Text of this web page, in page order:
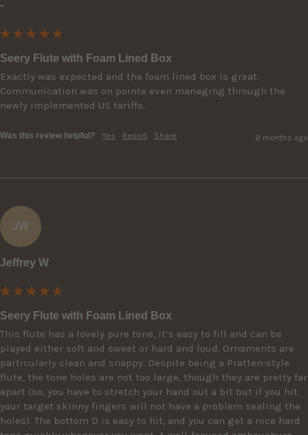
""
Seery Flute with Foam Lined Box
Exactly was expected and the foam lined box is great.
Communication was on pointe even managing through the
newly implemented US tariffs.
Was this review helpful? Yes Report Share 8 months ago
JW
Jeffrey W
Seery Flute with Foam Lined Box
This flute has a lovely pure tone, it’s easy to fill and can be
played either soft and sweet or hard and loud. Ornaments are
particularly clean and snappy. Despite being a Pratten-style
flute, the tone holes are not too large, though they are pretty far
apart (so, you have to stretch your hand out a bit but if you hit
your target skinny fingers will not have a problem sealing the
holes). The bottom D is easy to hit, and you can get a nice hard